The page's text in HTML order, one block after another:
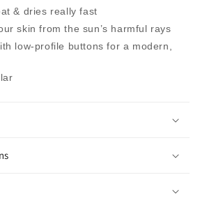
& dries really fast
skin from the sun’s harmful rays
low-profile buttons for a modern,